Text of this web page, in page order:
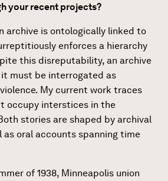
your recent projects?
archive is ontologically linked to
enforces a hierarchy
this disreputability, an archive
must be interrogated as
My current work traces
occupy interstices in the
stories are shaped by archival
as oral accounts spanning time
of 1938, Minneapolis union